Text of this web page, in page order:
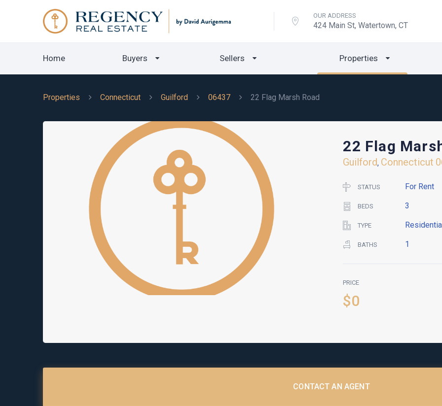
OUR ADDRESS
424 Main St, Watertown, CT
Home Buyers Sellers Properties
Properties Connecticut Guilford 06437 22 Flag Marsh Road
22 Flag
Guilford, Connecticut
STATUS For Rent
BEDS 3
TYPE
BATHS 1
PRICE
$0
CONTACT AN AGENT